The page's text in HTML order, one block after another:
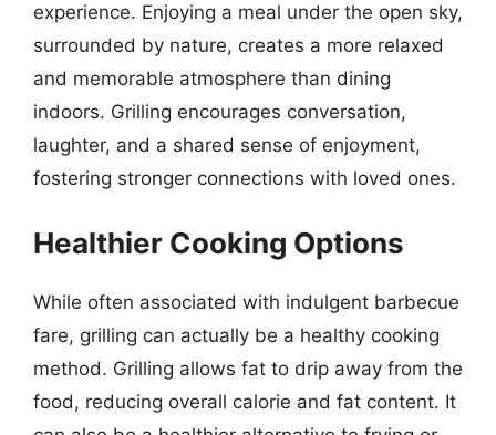
experience. Enjoying a meal under the open sky,
surrounded by nature, creates a more relaxed
and memorable atmosphere than dining
indoors. Grilling encourages conversation,
laughter, and a shared sense of enjoyment,
fostering stronger connections with loved ones.
Healthier Cooking Options
While often associated with indulgent barbecue
fare, grilling can actually be a healthy cooking
method. Grilling allows fat to drip away from the
food, reducing overall calorie and fat content. It